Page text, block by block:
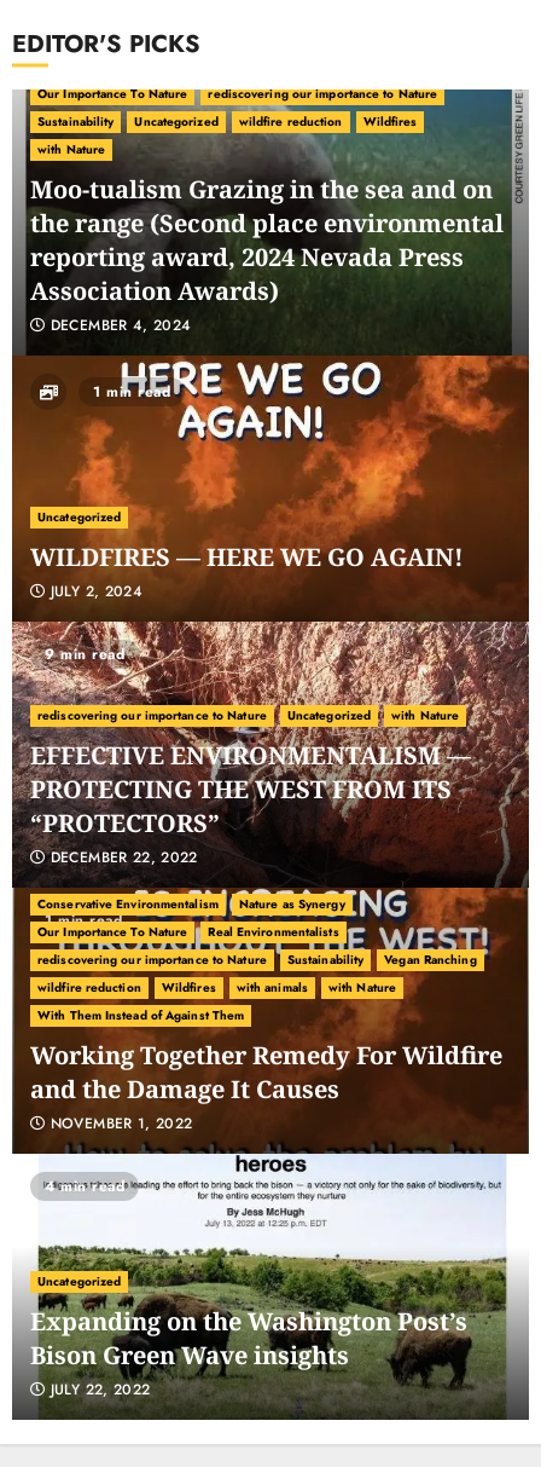
EDITOR'S PICKS
carbon ranching Carbon Sequestration
environmental politics
Our Importance To Nature
rediscovering our importance to Nature
Sustainability
Uncategorized wildfire reduction
Wildfires
with Nature
Moo-tualism Grazing in the sea and on
the range (Second place environmental
reporting award, 2024 Nevada Press
Association Awards)
DECEMBER 4, 2024
1 min read
Uncategorized
WILDFIRES — HERE WE GO AGAIN!
JULY 2, 2024
9 min read
rediscovering our importance to Nature Uncategorized with Nature
EFFECTIVE ENVIRONMENTALISM —
PROTECTING THE WEST FROM ITS
“PROTECTORS”
DECEMBER 22, 2022
1 min read
carbon ranching Carbon Sequestration
Climate Change
Conservative Environmentalism
Nature as Synergy
Our Importance To Nature
Real Environmentalists
rediscovering our importance to Nature
Sustainability
Vegan Ranching
wildfire reduction
Wildfires with animals
with Nature
With Them Instead of Against Them
Working Together Remedy For Wildfire
and the Damage It Causes
NOVEMBER 1, 2022
4 min read
Uncategorized
Expanding on the Washington Post’s
Bison Green Wave insights
JULY 22, 2022